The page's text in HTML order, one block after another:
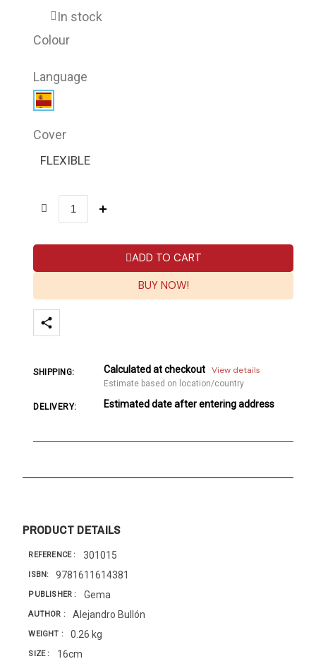
In stock
Colour
Language
Cover
FLEXIBLE
ADD TO CART
BUY NOW!
SHIPPING: Calculated at checkout View details
Estimate based on location/country
DELIVERY: Estimated date after entering address
PRODUCT DETAILS
REFERENCE 301015
ISBN 9781611614381
PUBLISHER Gema
AUTHOR Alejandro Bullón
WEIGHT 0.26 kg
SIZE 16cm